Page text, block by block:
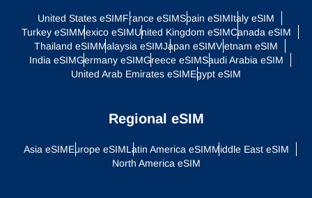
United States eSIMFrance eSIMSpain eSIMItaly eSIM
Turkey eSIMMexico eSIMUnited Kingdom eSIMCanada eSIM
Thailand eSIMMalaysia eSIMJapan eSIMVietnam eSIM
India eSIMGermany eSIMGreece eSIMSaudi Arabia eSIM
United Arab Emirates eSIMEgypt eSIM
Regional eSIM
Asia eSIMEurope eSIMLatin America eSIMMiddle East eSIM
North America eSIM